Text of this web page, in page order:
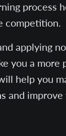
process
competition.
applying
you a more
help you
and